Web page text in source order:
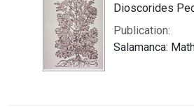
Dioscorides
Publication:
Salamanca: